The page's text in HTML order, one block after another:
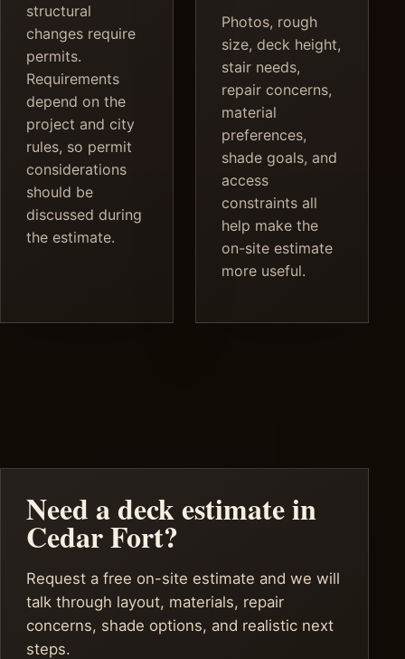
structural
changes require
permits.
Requirements
depend on the
project and city
rules, so permit
considerations
should be
discussed during
the estimate.
Photos, rough
size, deck height,
stair needs,
repair concerns,
material
preferences,
shade goals, and
access
constraints all
help make the
on-site estimate
more useful.
Need a deck estimate in
Cedar Fort?
Request a free on-site estimate and we will
talk through layout, materials, repair
concerns, shade options, and realistic next
steps.